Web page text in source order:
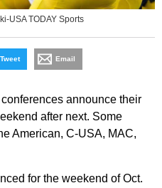
USA TODAY Sports
Tweet Email
announce their
after next. Some
American, C-USA, MAC,
for the weekend of Oct.